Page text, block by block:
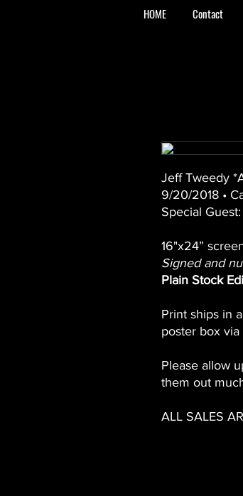
HOME Contact
Jeff Tweedy
9/20/2018 •
Special
16"x24”
Signed and
Plain Stock
Print ships in
poster box via
Please allow
them out
ALL SALES